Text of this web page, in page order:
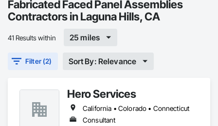
Fabricated Faced Panel Assemblies
Contractors in Laguna Hills, CA
41 Results within 25 miles
Filter (2) Sort By: Relevance
Hero Services
California • Colorado • Connecticut
Consultant